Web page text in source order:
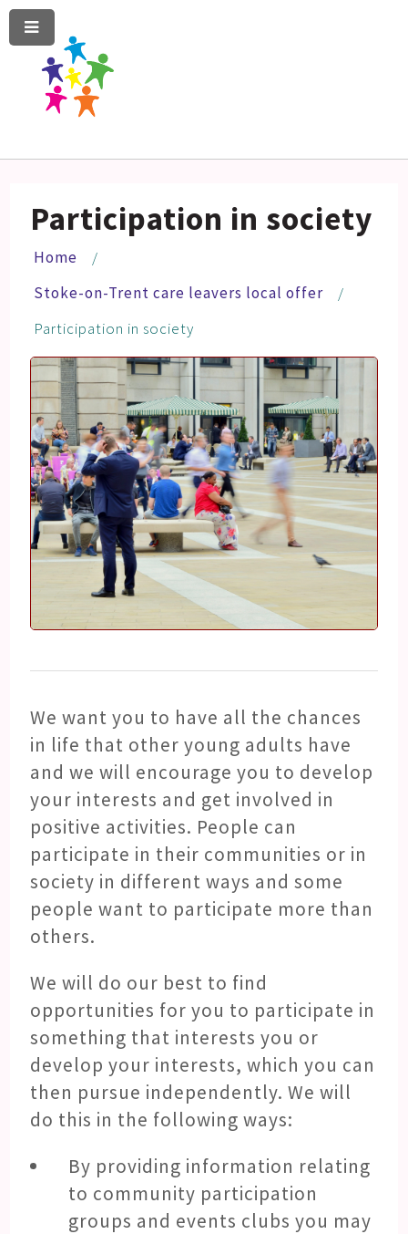
Menu
Participation in society
Home
Stoke-on-Trent care leavers local offer
Participation in society
We want you to have all the chances
in life that other young adults have
and we will encourage you to develop
your interests and get involved in
positive activities. People can
participate in their communities or in
society in different ways and some
people want to participate more than
others.
We will do our best to find
opportunities for you to participate in
something that interests you or
develop your interests, which you can
then pursue independently. We will
do this in the following ways:
By providing information relating
to community participation
groups and events clubs you may